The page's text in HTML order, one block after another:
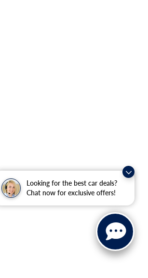
Looking for the best car deals?
Chat now for exclusive offers!